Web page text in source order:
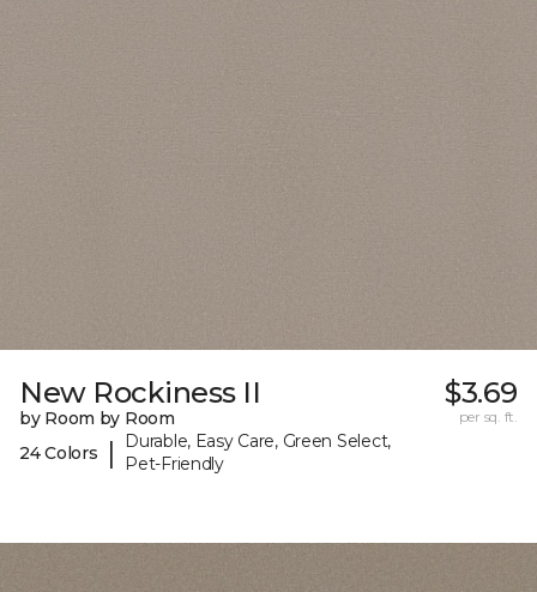
New Rockiness II
by Room by Room
24 Colors
|
Durable, Easy Care, Green Select,
Pet-Friendly
$3.69
per sq. ft.